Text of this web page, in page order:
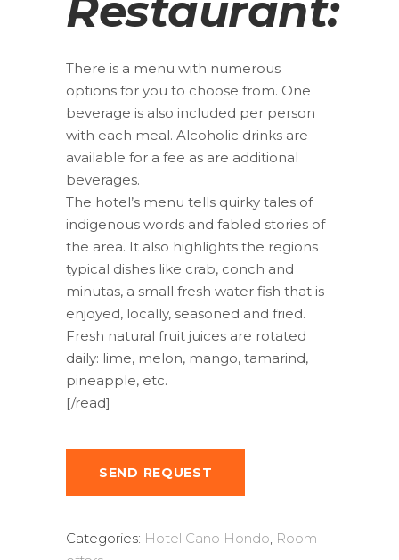
There is a menu with numerous
options for you to choose from. One
beverage is also included per person
with each meal. Alcoholic drinks are
available for a fee as are additional
beverages.
The hotel’s menu tells quirky tales of
indigenous words and fabled stories of
the area. It also highlights the regions
typical dishes like crab, conch and
minutas, a small fresh water fish that is
enjoyed, locally, seasoned and fried.
Fresh natural fruit juices are rotated
daily: lime, melon, mango, tamarind,
pineapple, etc.
[/read]
SEND REQUEST
Categories: Hotel Cano Hondo Room